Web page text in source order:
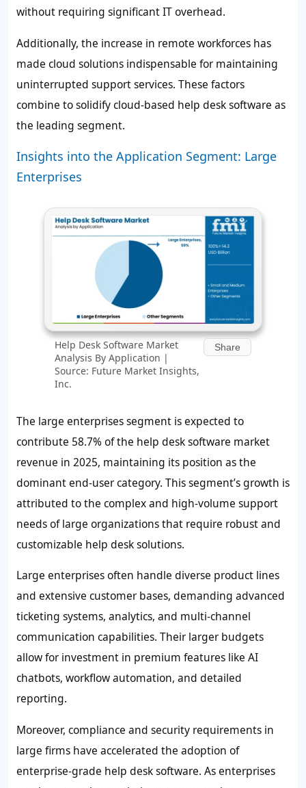
without requiring significant IT overhead.
Additionally, the increase in remote workforces has
made cloud solutions indispensable for maintaining
uninterrupted support services. These factors
combine to solidify cloud-based help desk software as
the leading segment.
Insights into the Application Segment: Large
Enterprises
Help Desk Software Market
Analysis By Application |
Source: Future Market Insights,
Inc.
Share
The large enterprises segment is expected to
contribute 58.7%of the help desk software market
revenue in 2025, maintaining its position as the
dominant end-user category. This segment’s growth is
attributed to the complex and high-volume support
needs of large organizations that require robust and
customizable help desk solutions.
Large enterprises often handle diverse product lines
and extensive customer bases, demanding advanced
ticketing systems, analytics, and multi-channel
communication capabilities. Their larger budgets
allow for investment in premium features like AI
chatbots, workflow automation, and detailed
reporting.
Moreover, compliance and security requirements in
large firms have accelerated the adoption of
enterprise-grade help desk software. As enterprises